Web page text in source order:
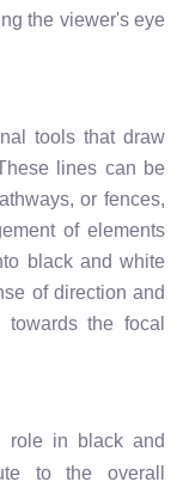
the viewer's eye
tools that draw
lines can be
or fences,
of elements
black and white
of direction and
the focal
role in black and
to the overall